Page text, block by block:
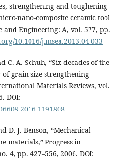
strengthening and toughening
nano-composite ceramic tool
and Engineering: A, vol. 577, pp.
10.1016/j.msea.2013.04.033
C. A. Schuh, “Six decades of the
of grain-size strengthening
Materials Reviews, vol.
DOI:
D. J. Benson, “Mechanical
materials,” Progress in
4, pp. 427–556, 2006. DOI: